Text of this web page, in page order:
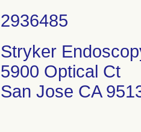
Stryker
5900 Optical Ct
San Jose CA